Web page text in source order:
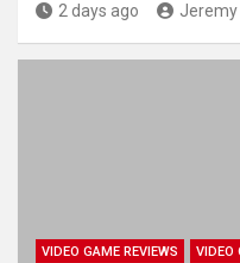
2 days ago Jeremy
VIDEO GAME REVIEWS
VIDEO